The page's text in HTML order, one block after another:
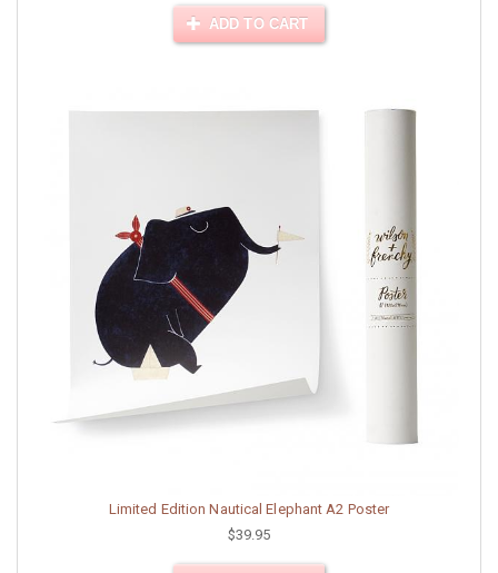
ADD TO CART
Limited Edition Nautical Elephant A2 Poster
$39.95